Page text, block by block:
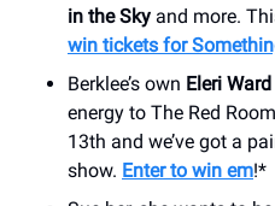
in the Sky and more.
win tickets for
Berklee’s own Eleri Ward
energy to The Red
13th and we’ve got a
show. Enter to win em!*